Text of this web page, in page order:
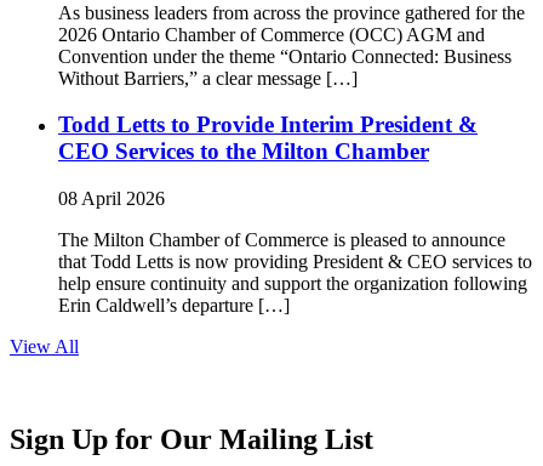
As business leaders from across the province gathered for the
2026 Ontario Chamber of Commerce (OCC) AGM and
Convention under the theme “Ontario Connected: Business
Without Barriers,” a clear message […]
Todd Letts to Provide Interim President &
CEO Services to the Milton Chamber
08 April 2026
The Milton Chamber of Commerce is pleased to announce
that Todd Letts is now providing President & CEO services to
help ensure continuity and support the organization following
Erin Caldwell’s departure […]
View All
Sign Up for Our Mailing List